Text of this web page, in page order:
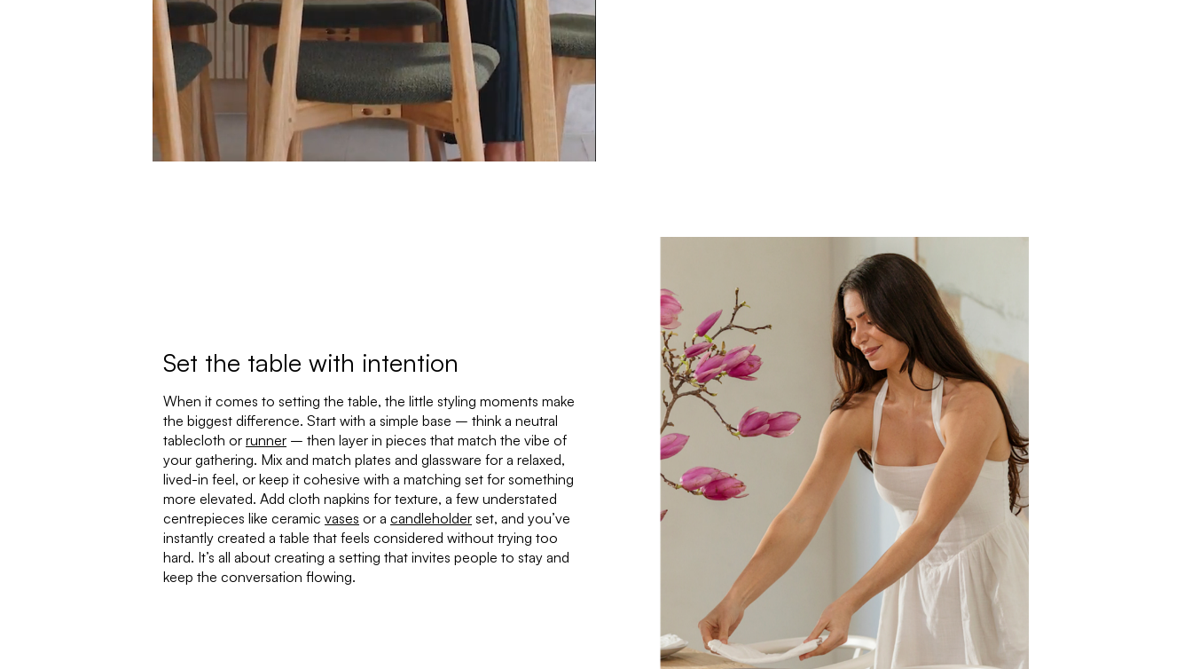
Set the table with intention
When it comes to setting the table, the little styling moments make
the biggest difference. Start with a simple base – think a neutral
tablecloth or runner – then layer in pieces that match the vibe of
your gathering. Mix and match plates and glassware for a relaxed,
lived-in feel, or keep it cohesive with a matching set for something
more elevated. Add cloth napkins for texture, a few understated
centrepieces like ceramic vases or a candleholder set, and you’ve
instantly created a table that feels considered without trying too
hard. It’s all about creating a setting that invites people to stay and
keep the conversation flowing.